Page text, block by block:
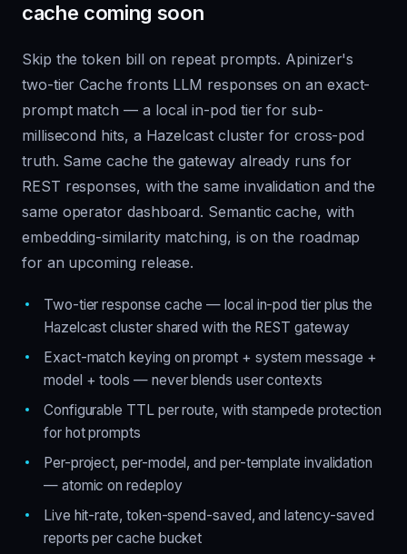
cache coming soon
Skip the token bill on repeat prompts. Apinizer's
two-tier Cache fronts LLM responses on an exact-
prompt match — a local in-pod tier for sub-
millisecond hits, a Hazelcast cluster for cross-pod
truth. Same cache the gateway already runs for
REST responses, with the same invalidation and the
same operator dashboard. Semantic cache, with
embedding-similarity matching, is on the roadmap
for an upcoming release.
Two-tier response cache — local in-pod tier plus the
Hazelcast cluster shared with the REST gateway
Exact-match keying on prompt + system message +
model + tools — never blends user contexts
Configurable TTL per route, with stampede protection
for hot prompts
Per-project, per-model, and per-template invalidation
— atomic on redeploy
Live hit-rate, token-spend-saved, and latency-saved
reports per cache bucket